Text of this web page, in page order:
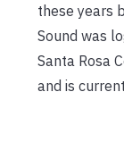
these years
Sound was
Santa Rosa
and is